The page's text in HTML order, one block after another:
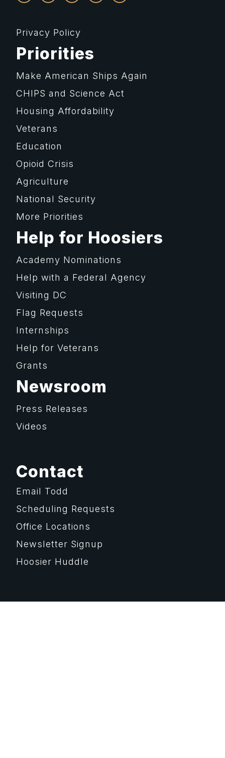
Privacy Policy
Priorities
Make American Ships Again
CHIPS and Science Act
Housing Affordability
Veterans
Education
Opioid Crisis
Agriculture
National Security
More Priorities
Help for Hoosiers
Academy Nominations
Help with a Federal Agency
Visiting DC
Flag Requests
Internships
Help for Veterans
Grants
Newsroom
Press Releases
Videos
Contact
Email Todd
Scheduling Requests
Office Locations
Newsletter Signup
Hoosier Huddle